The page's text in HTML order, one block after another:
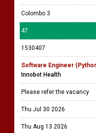
Colombo 3
47
1530407
Software Engineer
Innobot Health
Please refer the vacancy
Thu Jul 30 2026
Thu Aug 13 2026